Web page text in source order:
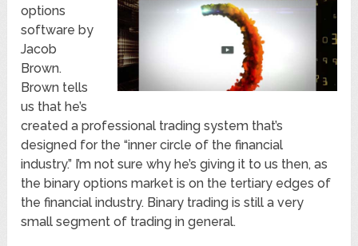
options
software by
Jacob
Brown.
Brown tells
us that he’s
created a professional trading system that’s
designed for the “inner circle of the financial
industry.” I’m not sure why he’s giving it to us then, as
the binary options market is on the tertiary edges of
the financial industry. Binary trading is still a very
small segment of trading in general.